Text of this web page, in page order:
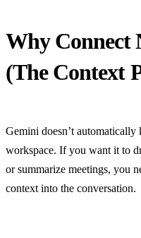
Why Connect
(The Context
Gemini doesn’t
workspace. If you want it to
or summarize meetings, you
context into the conversation.